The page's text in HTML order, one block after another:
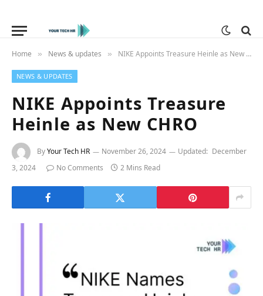
Home » News & updates » NIKE Appoints Treasure Heinle as New CHRO
NEWS & UPDATES
NIKE Appoints Treasure
Heinle as New CHRO
ByYour Tech HR November 26, 2024 Updated: December
3, 2024
No Comments 2 Mins Read